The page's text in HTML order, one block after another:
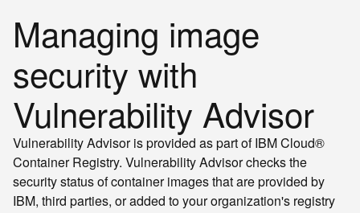
Managing image
security with
Vulnerability Advisor
Vulnerability Advisor is provided as part of IBM Cloud®
Container Registry. Vulnerability Advisor checks the
security status of container images that are provided by
IBM, third parties, or added to your organization's registry